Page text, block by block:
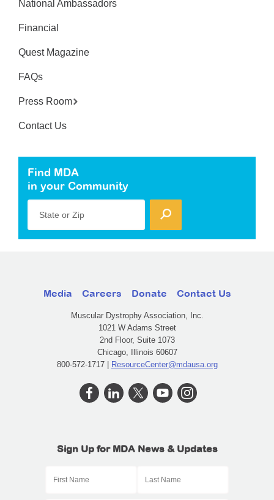
National Ambassadors
Financial
Quest Magazine
FAQs
Press Room
Contact Us
Find MDA
in your Community
State or Zip
Media Careers Donate Contact Us
Muscular Dystrophy Association, Inc.
1021 W Adams Street
2nd Floor, Suite 1073
Chicago, Illinois 60607
800-572-1717 | ResourceCenter@mdausa.org
Sign Up for MDA News & Updates